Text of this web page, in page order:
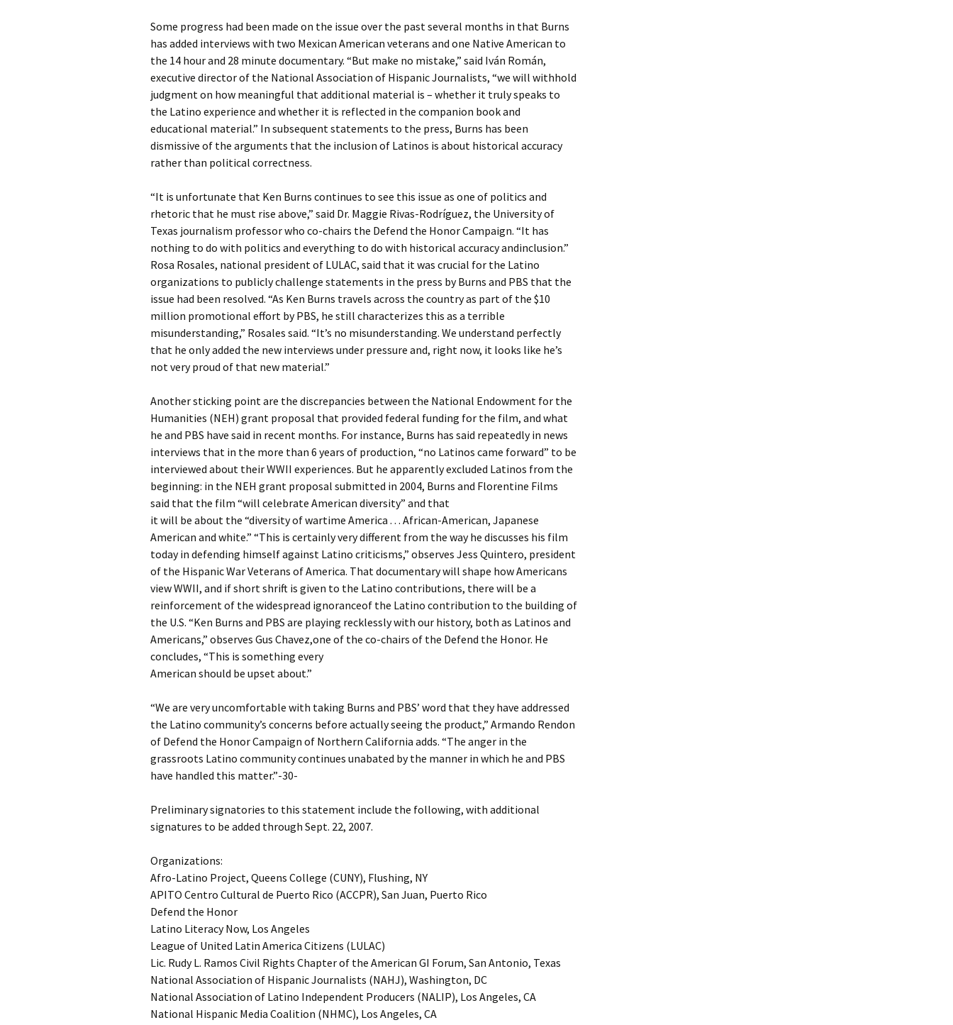
Some progress had been made on the issue over the past several months in that Burns
has added interviews with two Mexican American veterans and one Native American to
the 14 hour and 28 minute documentary. “But make no mistake,” said Iván Román,
executive director of the National Association of Hispanic Journalists, “we will withhold
judgment on how meaningful that additional material is – whether it truly speaks to
the Latino experience and whether it is reflected in the companion book and
educational material.” In subsequent statements to the press, Burns has been
dismissive of the arguments that the inclusion of Latinos is about historical accuracy
rather than political correctness.
“It is unfortunate that Ken Burns continues to see this issue as one of politics and
rhetoric that he must rise above,” said Dr. Maggie Rivas-Rodríguez, the University of
Texas journalism professor who co-chairs the Defend the Honor Campaign. “It has
nothing to do with politics and everything to do with historical accuracy andinclusion.”
Rosa Rosales, national president of LULAC, said that it was crucial for the Latino
organizations to publicly challenge statements in the press by Burns and PBS that the
issue had been resolved. “As Ken Burns travels across the country as part of the $10
million promotional effort by PBS, he still characterizes this as a terrible
misunderstanding,” Rosales said. “It’s no misunderstanding. We understand perfectly
that he only added the new interviews under pressure and, right now, it looks like he’s
not very proud of that new material.”
Another sticking point are the discrepancies between the National Endowment for the
Humanities (NEH) grant proposal that provided federal funding for the film, and what
he and PBS have said in recent months. For instance, Burns has said repeatedly in news
interviews that in the more than 6 years of production, “no Latinos came forward” to be
interviewed about their WWII experiences. But he apparently excluded Latinos from the
beginning: in the NEH grant proposal submitted in 2004, Burns and Florentine Films
said that the film “will celebrate American diversity” and that
it will be about the “diversity of wartime America . . . African-American, Japanese
American and white.” “This is certainly very different from the way he discusses his film
today in defending himself against Latino criticisms,” observes Jess Quintero, president
of the Hispanic War Veterans of America. That documentary will shape how Americans
view WWII, and if short shrift is given to the Latino contributions, there will be a
reinforcement of the widespread ignoranceof the Latino contribution to the building of
the U.S. “Ken Burns and PBS are playing recklessly with our history, both as Latinos and
Americans,” observes Gus Chavez,one of the co-chairs of the Defend the Honor. He
concludes, “This is something every
American should be upset about.”
“We are very uncomfortable with taking Burns and PBS’ word that they have addressed
the Latino community’s concerns before actually seeing the product,” Armando Rendon
of Defend the Honor Campaign of Northern California adds. “The anger in the
grassroots Latino community continues unabated by the manner in which he and PBS
have handled this matter.”-30-
Preliminary signatories to this statement include the following, with additional
signatures to be added through Sept. 22, 2007.
Organizations:
Afro-Latino Project, Queens College (CUNY), Flushing, NY
APITO Centro Cultural de Puerto Rico (ACCPR), San Juan, Puerto Rico
Defend the Honor
Latino Literacy Now, Los Angeles
League of United Latin America Citizens (LULAC)
Lic. Rudy L. Ramos Civil Rights Chapter of the American GI Forum, San Antonio, Texas
National Association of Hispanic Journalists (NAHJ), Washington, DC
National Association of Latino Independent Producers (NALIP), Los Angeles, CA
National Hispanic Media Coalition (NHMC), Los Angeles, CA